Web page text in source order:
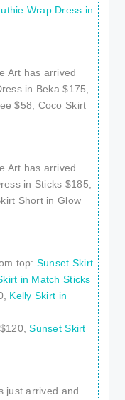
Wrap Dress in
Art has arrived
in Beka $175,
$58, Coco Skirt
Art has arrived
in Sticks $185,
Short in Glow
top: Sunset Skirt
in Match Sticks
Kelly Skirt in
$120,Sunset Skirt
just arrived and